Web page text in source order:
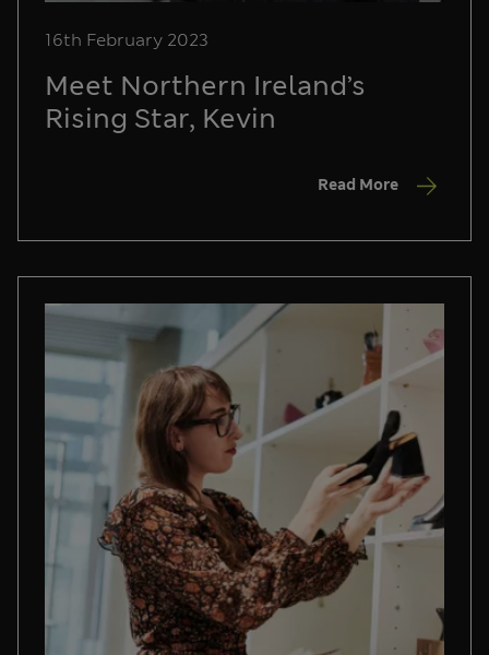
16th February 2023
Meet Northern Ireland’s
Rising Star, Kevin
Read More